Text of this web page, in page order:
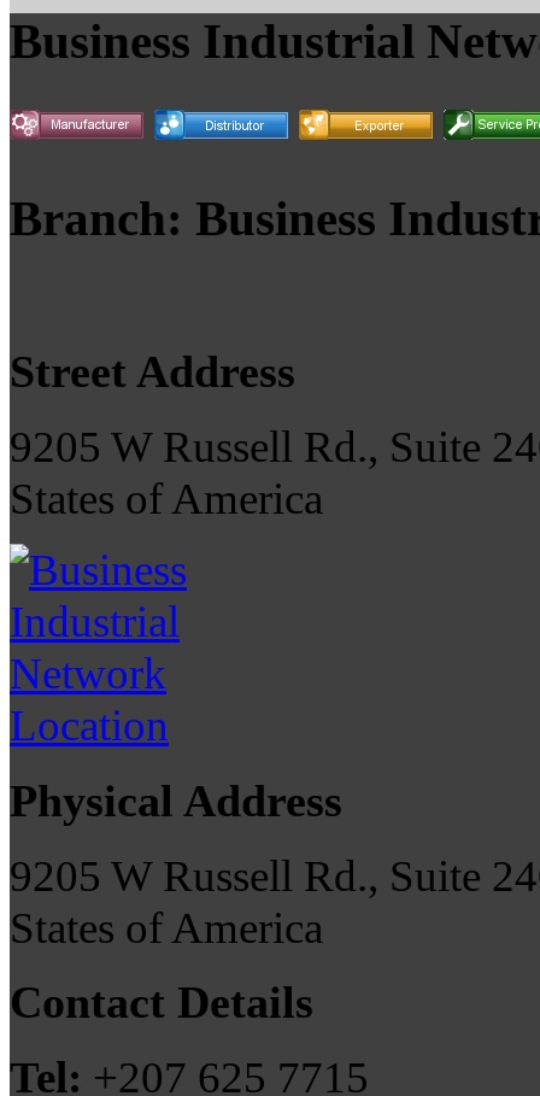
Business Industrial
Branch: Business
Street Address
9205 W Russell Rd., Suite
States of America
Physical Address
9205 W Russell Rd., Suite
States of America
Contact Details
Tel: +207 625 7715